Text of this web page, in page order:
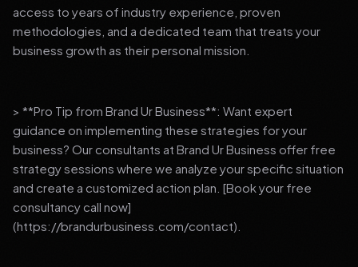
access to years of industry experience, proven
methodologies, and a dedicated team that treats your
business growth as their personal mission.
> **Pro Tip from Brand Ur Business**: Want expert
guidance on implementing these strategies for your
business? Our consultants at Brand Ur Business offer free
strategy sessions where we analyze your specific situation
and create a customized action plan. [Book your free
consultancy call now]
(https://brandurbusiness.com/contact).